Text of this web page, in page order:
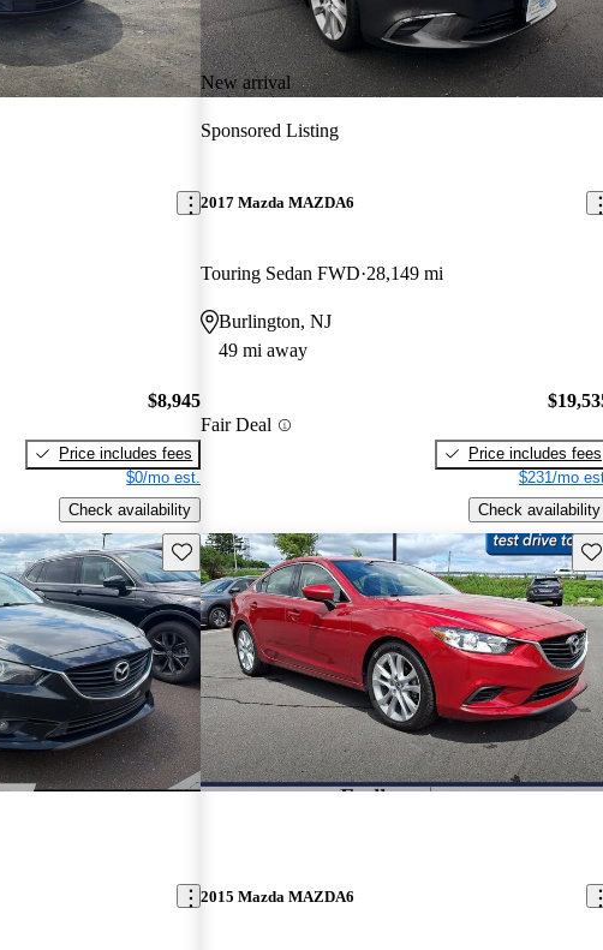
$8,945
Price includes fees
$0/mo est.
Check availability
New arrival
Sponsored Listing
2017 Mazda MAZDA6
Touring Sedan FWD 28,149 mi
Burlington, NJ
49 mi away
Fair Deal
Price includes fees
$231/mo
Check availability
Save this listing
2015 Mazda MAZDA6